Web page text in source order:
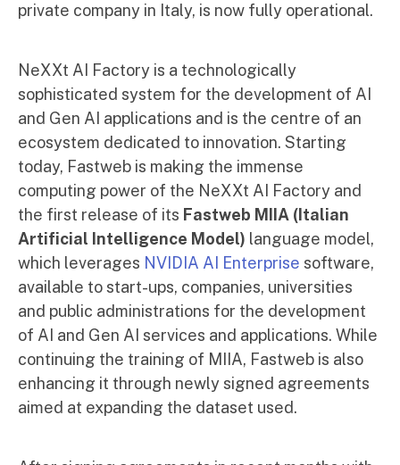
private company in Italy, is now fully operational.
NeXXt AI Factory is a technologically
sophisticated system for the development of AI
and Gen AI applications and is the centre of an
ecosystem dedicated to innovation. Starting
today, Fastweb is making the immense
computing power of the NeXXt AI Factory and
the first release of its Fastweb MIIA (Italian
Artificial Intelligence Model) language model,
which leverages NVIDIA AI Enterprise software,
available to start-ups, companies, universities
and public administrations for the development
of AI and Gen AI services and applications. While
continuing the training of MIIA, Fastweb is also
enhancing it through newly signed agreements
aimed at expanding the dataset used.